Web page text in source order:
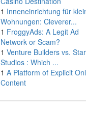
1 Inneneinrichtung für
Wohnungen: Cleverer...
1 FroggyAds: A Legit Ad
Network or Scam?
1 Venture Builders vs.
Studios : Which ...
1 A Platform of Explicit
Content